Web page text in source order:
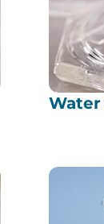
Water